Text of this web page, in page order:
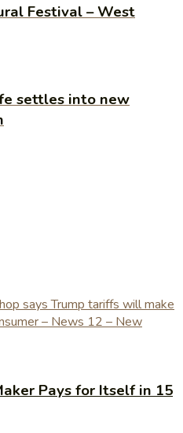
Festival – West
settles into new
Pays for Itself in 15